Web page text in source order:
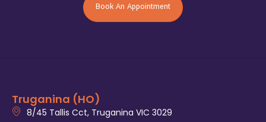
Book An Appointment
Truganina (HO)
8/45 Tallis Cct, Truganina VIC 3029